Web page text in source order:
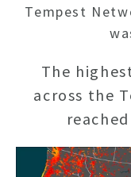
Tempest
The
across the